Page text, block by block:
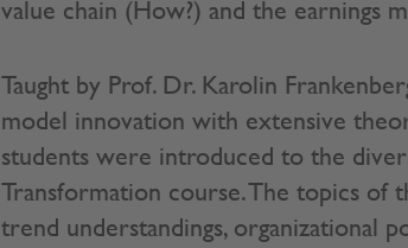
value chain (How?) and the earnings
Taught by Prof. Dr. Karolin
model innovation with extensive
students were introduced to the
Transformation course. The topics of
trend understandings, organizational